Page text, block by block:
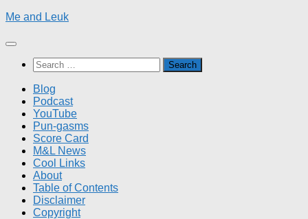
Skip
content
Me and Leuk
Search
for:
Blog
Podcast
YouTube
Pun-gasms
Score Card
M&L News
Cool Links
About
Table of Contents
Disclaimer
Copyright